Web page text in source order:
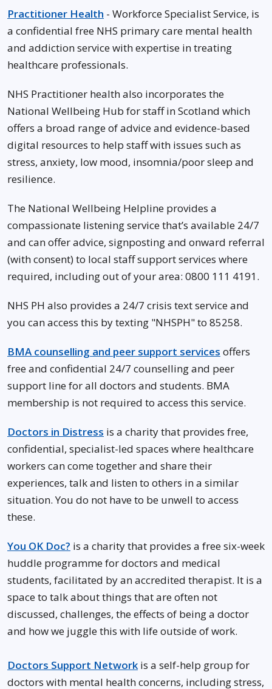
Practitioner Health - Workforce Specialist Service, is
a confidential free NHS primary care mental health
and addiction service with expertise in treating
healthcare professionals.
NHS Practitioner health also incorporates the
National Wellbeing Hub for staff in Scotland which
offers a broad range of advice and evidence-based
digital resources to help staff with issues such as
stress, anxiety, low mood, insomnia/poor sleep and
resilience.
The National Wellbeing Helpline provides a
compassionate listening service that’s available 24/7
and can offer advice, signposting and onward referral
(with consent) to local staff support services where
required, including out of your area: 0800 111 4191.
NHS PH also provides a 24/7 crisis text service and
you can access this by texting "NHSPH" to 85258.
BMA counselling and peer support services offers
free and confidential 24/7 counselling and peer
support line for all doctors and students. BMA
membership is not required to access this service.
Doctors in Distress is a charity that provides free,
confidential, specialist-led spaces where healthcare
workers can come together and share their
experiences, talk and listen to others in a similar
situation. You do not have to be unwell to access
these.
You OK Doc? is a charity that provides a free six-week
huddle programme for doctors and medical
students, facilitated by an accredited therapist. It is a
space to talk about things that are often not
discussed, challenges, the effects of being a doctor
and how we juggle this with life outside of work.
Doctors Support Network is a self-help group for
doctors with mental health concerns, including stress,